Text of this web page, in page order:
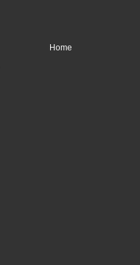
Home